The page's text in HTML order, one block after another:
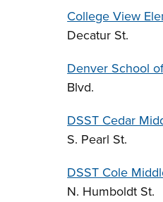
College View
Decatur St.
Denver School
Blvd.
DSST Cedar
S. Pearl St.
DSST Cole
N. Humboldt St.